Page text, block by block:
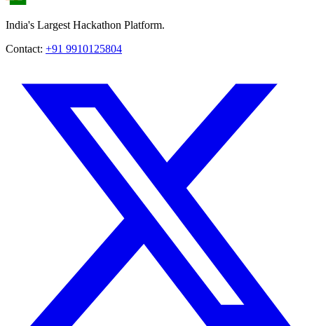
India's Largest Hackathon Platform.
Contact: +91 9910125804